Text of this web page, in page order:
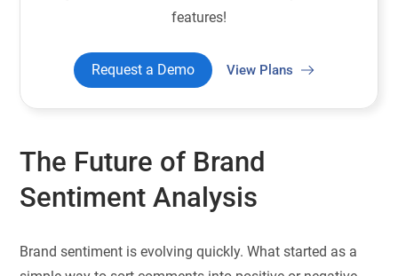
features!
Request a Demo View Plans
The Future of Brand
Sentiment Analysis
Brand sentiment is evolving quickly. What started as a